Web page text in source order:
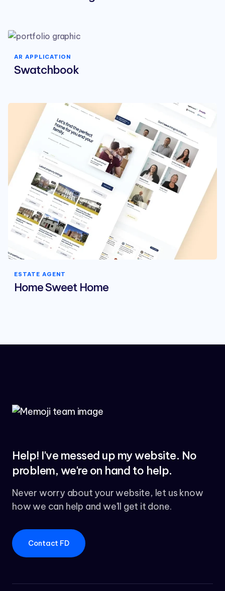
AR APPLICATION
Swatchbook
ESTATE AGENT
Home Sweet Home
Help! I've messed up my website. No
problem, we're on hand to help.
Never worry about your website, let us know
how we can help and we'll get it done.
Contact FD